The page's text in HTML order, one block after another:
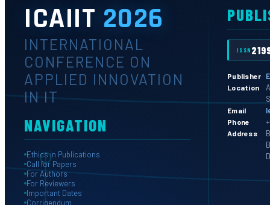
ICAIIT 2026
INTERNATIONAL
CONFERENCE ON
APPLIED INNOVATION
IN IT
NAVIGATION
Ethics in Publications
Call for Papers
For Authors
For Reviewers
Important Dates
Corrigendum
ISSN
Publisher
Location
Email
Phone
Address